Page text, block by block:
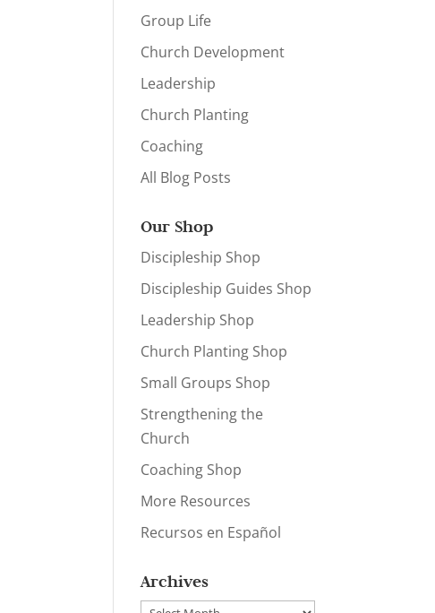
Group Life
Church Development
Leadership
Church Planting
Coaching
All Blog Posts
Our Shop
Discipleship Shop
Discipleship Guides Shop
Leadership Shop
Church Planting Shop
Small Groups Shop
Strengthening the
Church
Coaching Shop
More Resources
Recursos en Español
Archives